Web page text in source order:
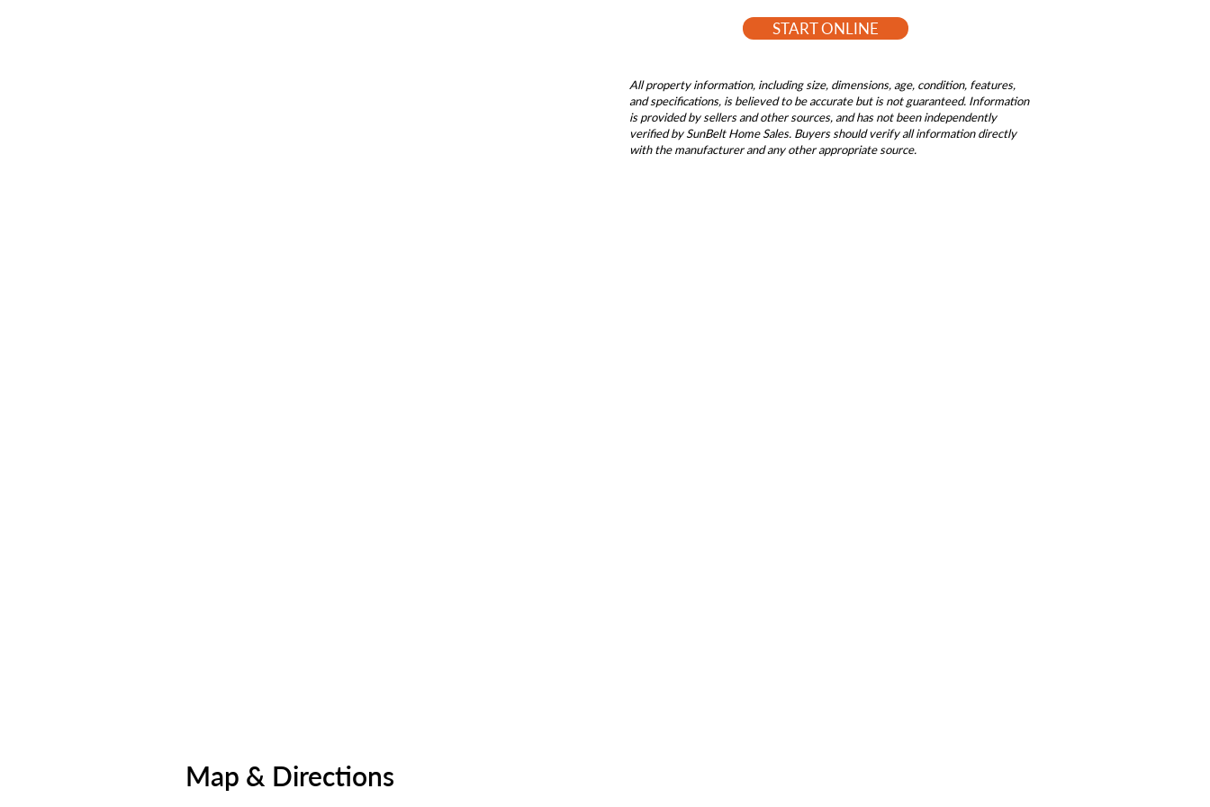
START ONLINE
All property information, including size, dimensions, age, condition, features,
and specifications, is believed to be accurate but is not guaranteed. Information
is provided by sellers and other sources, and has not been independently
verified by SunBelt Home Sales. Buyers should verify all information directly
with the manufacturer and any other appropriate source.
Map & Directions